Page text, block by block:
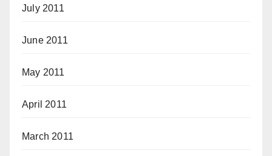
July 2011
June 2011
May 2011
April 2011
March 2011